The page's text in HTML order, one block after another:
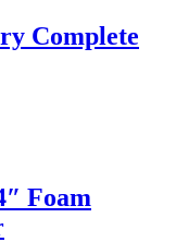
Complete
Foam